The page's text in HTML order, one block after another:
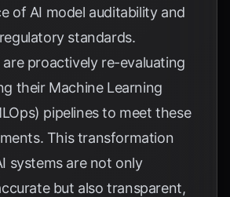
of AI model auditability and
standards.
proactively re-evaluating
their Machine Learning
pipelines to meet these
This transformation
systems are not only
but also transparent,